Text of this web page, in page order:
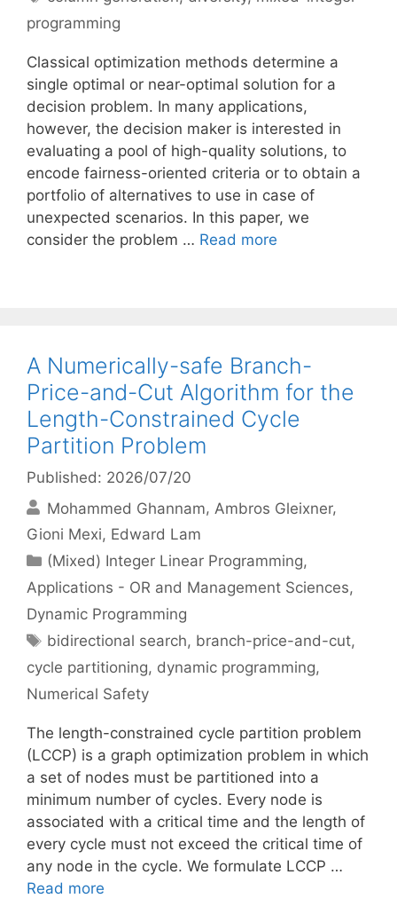
programming
Classical optimization methods determine a
single optimal or near-optimal solution for a
decision problem. In many applications,
however, the decision maker is interested in
evaluating a pool of high-quality solutions, to
encode fairness-oriented criteria or to obtain a
portfolio of alternatives to use in case of
unexpected scenarios. In this paper, we
consider the problem … Read more
A Numerically-safe Branch-
Price-and-Cut Algorithm for the
Length-Constrained Cycle
Partition Problem
Published: 2026/07/20
Mohammed Ghannam Ambros Gleixner
Gioni Mexi Edward Lam
Categories
(Mixed) Integer Linear Programming,
Applications - OR and Management Sciences,
Dynamic Programming
Tags
bidirectional search, branch-price-and-cut,
cycle partitioning, dynamic programming,
Numerical Safety
The length-constrained cycle partition problem
(LCCP) is a graph optimization problem in which
a set of nodes must be partitioned into a
minimum number of cycles. Every node is
associated with a critical time and the length of
every cycle must not exceed the critical time of
any node in the cycle. We formulate LCCP …
Read more